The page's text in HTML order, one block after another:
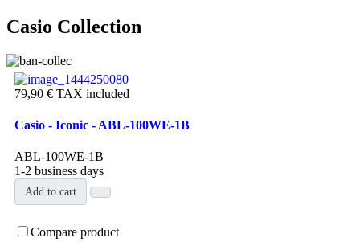
Casio Collection
79,90 € TAX included
Casio - Iconic - ABL-100WE-1B
ABL-100WE-1B
1-2 business days
Add to cart
Compare product